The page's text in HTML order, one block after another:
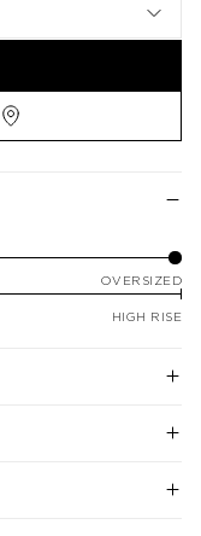
OVERSIZED
HIGH RISE